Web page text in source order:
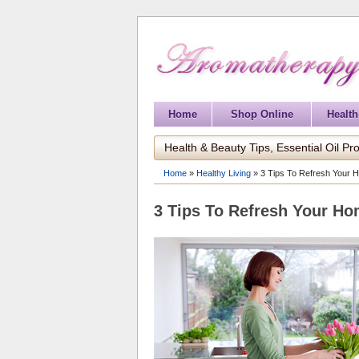
Home Shop Online Health
Health & Beauty Tips, Essential Oil
Home » Healthy Living » 3 Tips To Refresh Your
3 Tips To Refresh Your